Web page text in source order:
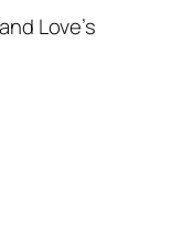
Love’s